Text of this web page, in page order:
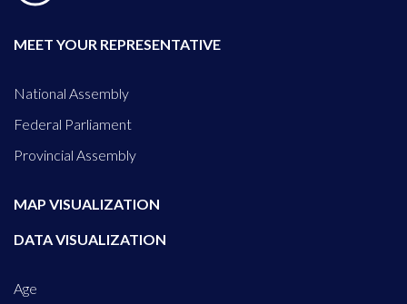
MEET YOUR REPRESENTATIVE
National Assembly
Federal Parliament
Provincial Assembly
MAP VISUALIZATION
DATA VISUALIZATION
Age